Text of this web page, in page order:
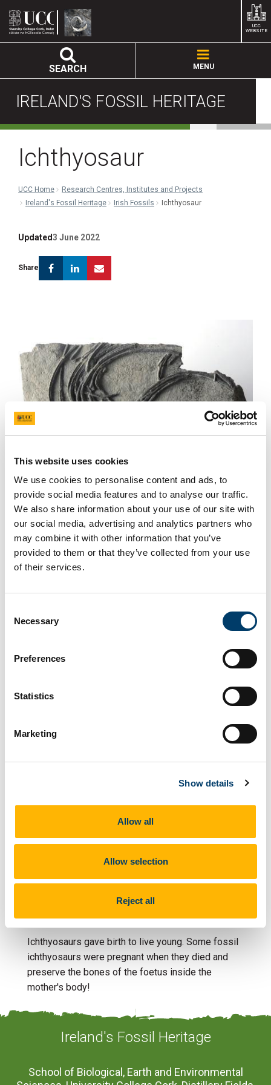
This website uses cookies
We use cookies to personalise content and ads, to
provide social media features and to analyse our traffic.
We also share information about your use of our site with
our social media, advertising and analytics partners who
may combine it with other information that you’ve
provided to them or that they’ve collected from your use
of their services.
Selection
Necessary
Preferences
Statistics
Marketing
Show details
Allow all
Allow selection
Reject all
IRELAND'S FOSSIL HERITAGE
SEARCH MENU
UCC
WEBSITE
Ichthyosaur
UCC Home
Research Centres, Institutes and Projects
Ireland's Fossil Heritage
Irish Fossils Ichthyosaur
Updated3 June 2022
Share FacebookLinkedin
Ichthyosaur from the National Museum NI fossil collection
almost meet in the middle.
Fossil Info
during the Jurassic and Cretaceous Periods, from
size from 1 - 20 metres long. Their body shape is
quite similar to that of a dolphin and they were
fossils are extremely rare in Ireland because rocks
of the right age are found only in a small part of
Northern Ireland, but rare bones have been found in
Fun Fact
Ichthyosaurs gave birth to live young. Some fossil
ichthyosaurs were pregnant when they died and
preserve the bones of the foetus inside the
mother's body!
Ireland's Fossil Heritage
School of Biological, Earth and Environmental